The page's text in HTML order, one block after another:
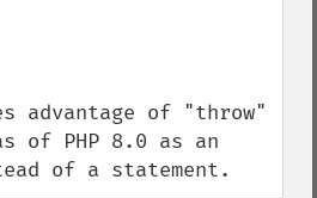
advantage of "throw"
of PHP 8.0 as an
of a statement.